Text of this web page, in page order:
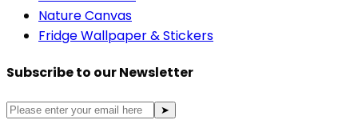
Nature Canvas
Fridge Wallpaper & Stickers
Subscribe to our Newsletter
➤